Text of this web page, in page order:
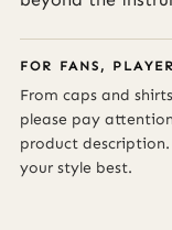
FOR FANS,
From caps and
please pay
product
your style best.